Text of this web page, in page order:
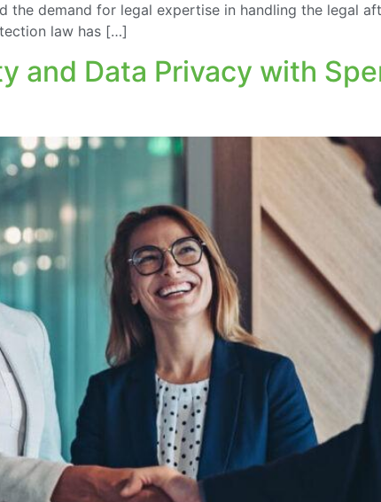
demand for legal expertise in handling the legal
law has […]
and Data Privacy with